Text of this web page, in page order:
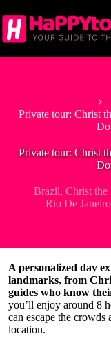
to
content
Private tour: Christ
Private tour: Christ
Brazil, Christ the
Rio De Janeiro
A personalized day
landmarks, from
guides who know
you’ll enjoy around 8
can escape the crowds
location.